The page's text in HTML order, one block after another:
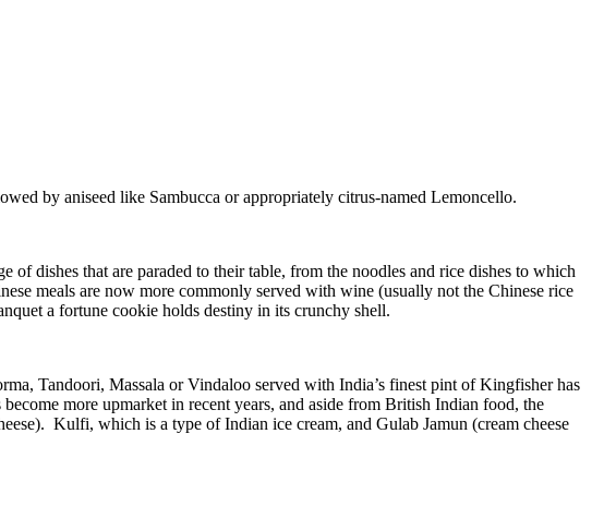
by aniseed like Sambucca or appropriately citrus-named Lemoncello.
dishes that are paraded to their table, from the noodles and rice dishes to which
meals are now more commonly served with wine (usually not the Chinese rice
a fortune cookie holds destiny in its crunchy shell.
Tandoori, Massala or Vindaloo served with India’s finest pint of Kingfisher has
more upmarket in recent years, and aside from British Indian food, the
Kulfi, which is a type of Indian ice cream, and Gulab Jamun (cream cheese